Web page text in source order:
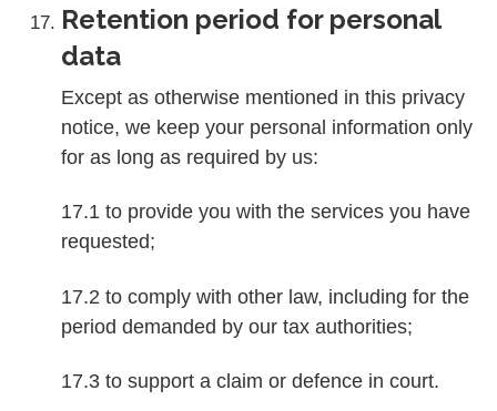
Retention period for personal
data
Except as otherwise mentioned in this privacy
notice, we keep your personal information only
for as long as required by us:
17.1 to provide you with the services you have
requested;
17.2 to comply with other law, including for the
period demanded by our tax authorities;
17.3 to support a claim or defence in court.